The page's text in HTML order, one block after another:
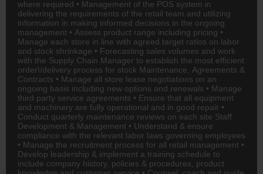
where required • Management of the POS system in
delivering the requirements of the retail team and utilizing
information in making informed decisions in the ongoing
management • Assess product range including pricing •
Manage each store in line with agreed target ratios on labor
and stock shrinkage • Forecasting sales volumes and work
with the Supply Chain Manager to establish the most efficient
order\/delivery process for stock Maintenance, Agreements &
Contracts • Manage all store lease negotiations on an
ongoing basis including new options and renewals • Manage
third party service agreements • Ensure that all equipment
and machinery are fully operational and in good repair •
Conduct quarterly maintenance reviews on each site Staff
Development & Management • Understand & ensure
compliance with the relevant labor laws governing employees
• Manage the recruitment process for all retail management •
Develop leadership & implement a training schedule to
include company history, policies & procedures, product